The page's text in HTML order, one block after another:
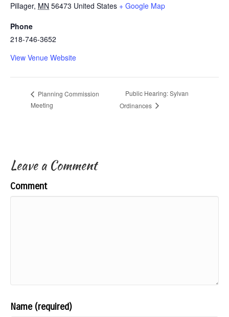
Pillager, MN 56473 United States + Google Map
Phone
218-746-3652
View Venue Website
Planning Commission
Meeting
Public Hearing: Sylvan
Ordinances
Leave a Comment
Comment
Name (required)